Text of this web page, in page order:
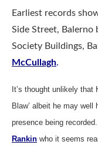
Earliest records
Side Street, Balerno
Society Buildings,
McCullagh.
It’s thought unlikely
Blaw’ albeit he may
presence being recorded.
Rankin who it seems